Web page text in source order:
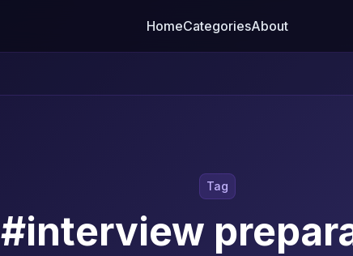
HomeCategoriesAbout
Tag
#interview